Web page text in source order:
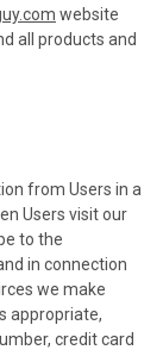
website
all products and
from Users in a
Users visit our
to the
in connection
we make
appropriate,
credit card